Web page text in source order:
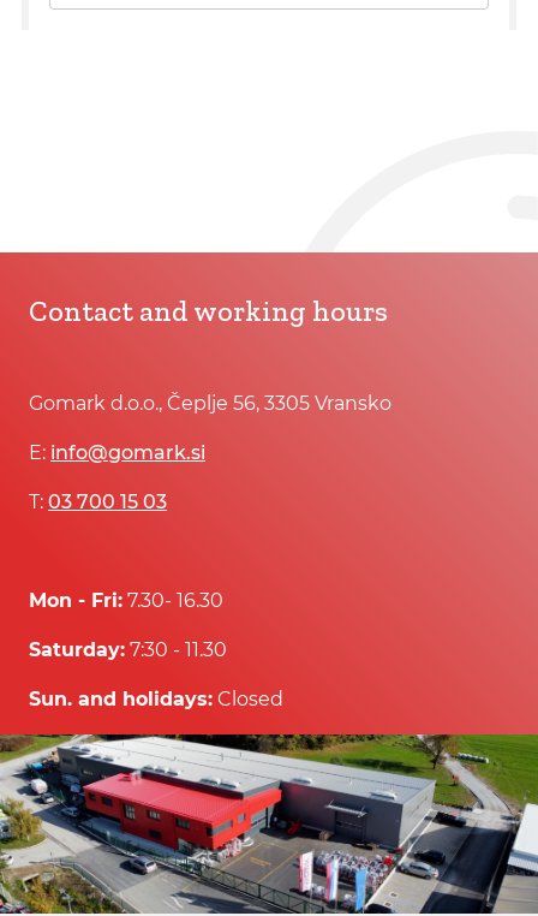
Contact and working hours
Gomark d.o.o., Čeplje 56, 3305 Vransko
E: info@gomark.si
T: 03 700 15 03
Mon - Fri: 7.30- 16.30
Saturday: 7:30 - 11.30
Sun. and holidays: Closed